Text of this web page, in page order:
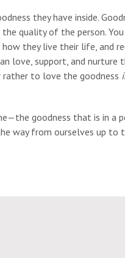
they have inside.
the quality of the person.
they live their life, and
love, support, and nurture
rather to love the goodness
goodness that is in a
way from ourselves up to